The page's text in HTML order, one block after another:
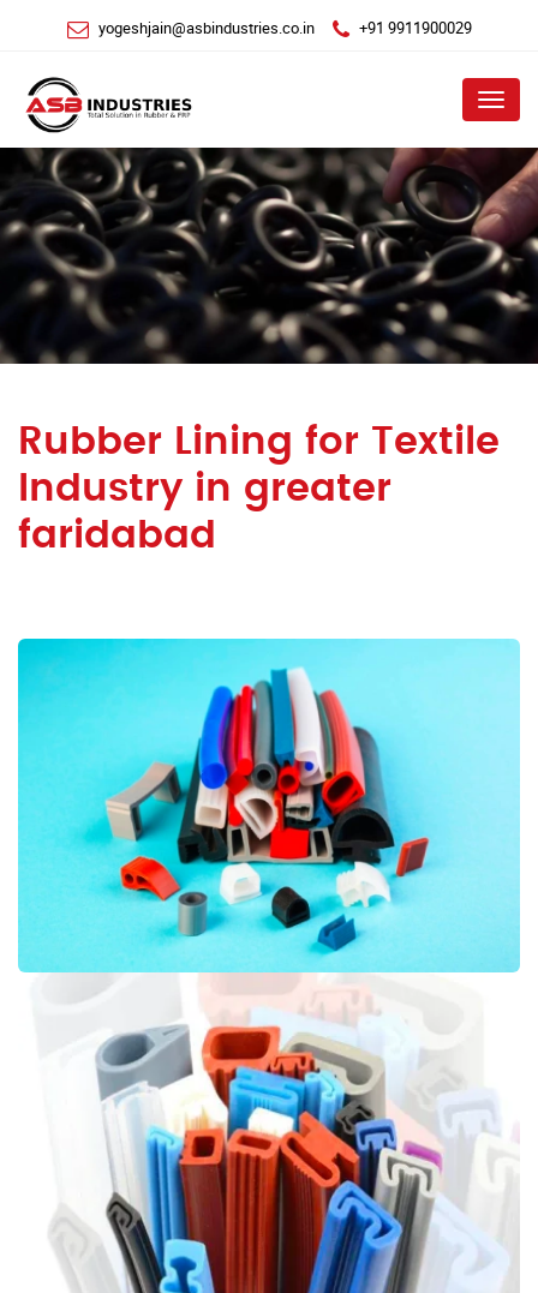
yogeshjain@asbindustries.co.in +91 9911900029
Menu
Rubber Lining for Textile
Industry in greater
faridabad